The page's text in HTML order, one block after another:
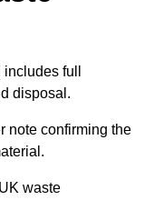
full
disposal.
note confirming the
waste